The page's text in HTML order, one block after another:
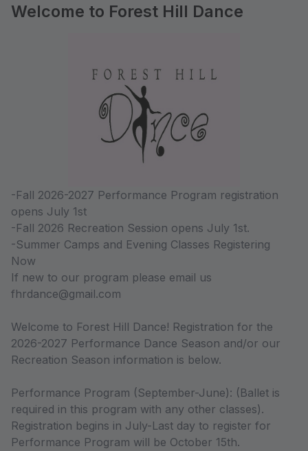
Welcome to Forest Hill Dance
-Fall 2026-2027 Performance Program registration
opens July 1st
-Fall 2026 Recreation Session opens July 1st.
-Summer Camps and Evening Classes Registering
Now
If new to our program please email us
fhrdance@gmail.com
Welcome to Forest Hill Dance! Registration for the
2026-2027 Performance Dance Season and/or our
Recreation Season information is below.
Performance Program (September-June): (Ballet is
required in this program with any other classes).
Registration begins in July-Last day to register for
Performance Program will be October 15th.